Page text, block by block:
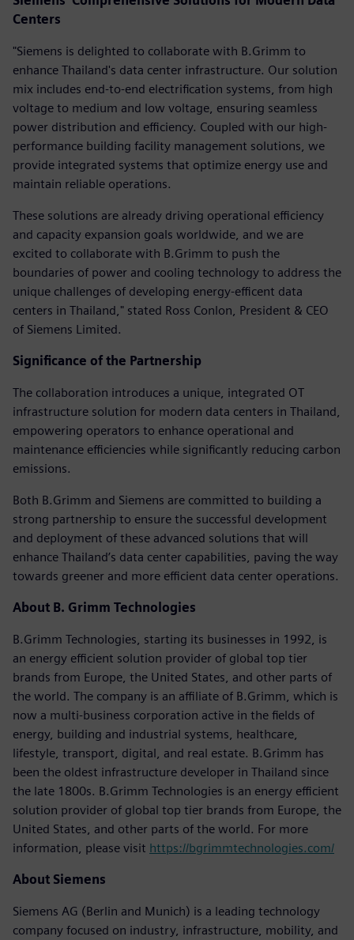
Centers
"Siemens is delighted to collaborate with B.Grimm to
enhance Thailand's data center infrastructure. Our solution
mix includes end-to-end electrification systems, from high
voltage to medium and low voltage, ensuring seamless
power distribution and efficiency. Coupled with our high-
performance building facility management solutions, we
provide integrated systems that optimize energy use and
maintain reliable operations.
These solutions are already driving operational efficiency
and capacity expansion goals worldwide, and we are
excited to collaborate with B.Grimm to push the
boundaries of power and cooling technology to address the
unique challenges of developing energy-efficent data
centers in Thailand," stated Ross Conlon, President & CEO
of Siemens Limited.
Significance of the Partnership
The collaboration introduces a unique, integrated OT
infrastructure solution for modern data centers in Thailand,
empowering operators to enhance operational and
maintenance efficiencies while significantly reducing carbon
emissions.
Both B.Grimm and Siemens are committed to building a
strong partnership to ensure the successful development
and deployment of these advanced solutions that will
enhance Thailand’s data center capabilities, paving the way
towards greener and more efficient data center operations.
About B. Grimm Technologies
B.Grimm Technologies, starting its businesses in 1992, is
an energy efficient solution provider of global top tier
brands from Europe, the United States, and other parts of
the world. The company is an affiliate of B.Grimm, which is
now a multi-business corporation active in the fields of
energy, building and industrial systems, healthcare,
lifestyle, transport, digital, and real estate. B.Grimm has
been the oldest infrastructure developer in Thailand since
the late 1800s. B.Grimm Technologies is an energy efficient
solution provider of global top tier brands from Europe, the
United States, and other parts of the world. For more
information, please visit https://bgrimmtechnologies.com/
About Siemens
Siemens AG (Berlin and Munich) is a leading technology
company focused on industry, infrastructure, mobility, and